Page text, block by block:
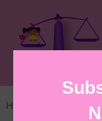
Home /